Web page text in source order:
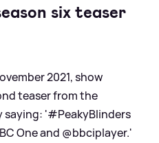
six teaser
2021, show
teaser from the
saying: '#PeakyBlinders
One and @bbciplayer.'